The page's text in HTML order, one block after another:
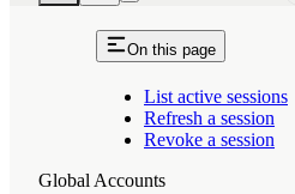
On this page
List active sessions
Refresh a session
Revoke a session
Global Accounts